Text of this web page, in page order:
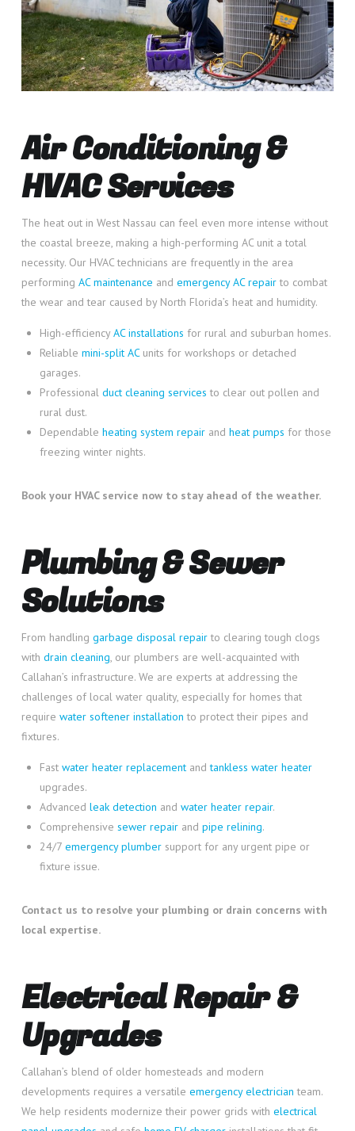
Air Conditioning &
HVAC Services
The heat out in West Nassau can feel even more intense without
the coastal breeze, making a high-performing AC unit a total
necessity. Our HVAC technicians are frequently in the area
performing AC maintenance and emergency AC repairto combat
the wear and tear caused by North Florida’s heat and humidity.
High-efficiencyAC installations for rural and suburban homes.
Reliablemini-split ACunits for workshops or detached
garages.
Professionalduct cleaning services to clear out pollen and
rural dust.
Dependableheating system repair andheat pumps for those
freezing winter nights.
Book your HVAC service now to stay ahead of the weather.
Plumbing & Sewer
Solutions
From handling garbage disposal repairto clearing tough clogs
with drain cleaning, our plumbers are well-acquainted with
Callahan’s infrastructure. We are experts at addressing the
challenges of local water quality, especially for homes that
require water softener installation to protect their pipes and
fixtures.
Fastwater heater replacement andtankless water heater
upgrades.
Advancedleak detection andwater heater repair.
Comprehensivesewer repair andpipe relining.
24/7emergency plumber support for any urgent pipe or
fixture issue.
Contact us to resolve your plumbing or drain concerns with
local expertise.
Electrical Repair &
Upgrades
Callahan’s blend of older homesteads and modern
developments requires a versatile emergency electrician team.
We help residents modernize their power grids with electrical